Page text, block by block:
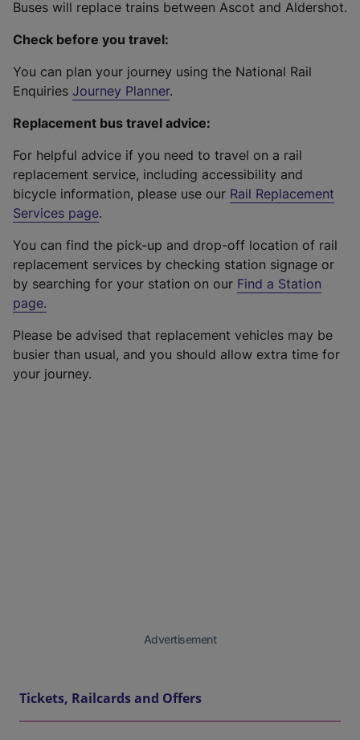
Buses will replace trains between Ascot and Aldershot.
Check before you travel:
You can plan your journey using the National Rail
Enquiries Journey Planner.
Replacement bus travel advice:
For helpful advice if you need to travel on a rail
replacement service, including accessibility and
bicycle information, please use our Rail Replacement
Services page.
You can find the pick-up and drop-off location of rail
replacement services by checking station signage or
by searching for your station on our Find a Station
page.
Please be advised that replacement vehicles may be
busier than usual, and you should allow extra time for
your journey.
Advertisement
Tickets, Railcards and Offers